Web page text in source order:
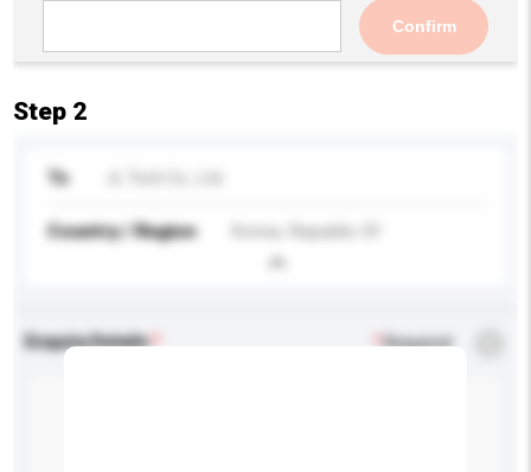
Confirm
Step 2
To
Country / Region Korea, Republic Of
Enquiry Details *Required